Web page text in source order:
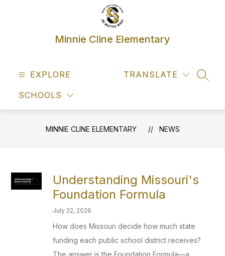
Minnie Cline Elementary
EXPLORE
SCHOOLS
TRANSLATE
MINNIE CLINE ELEMENTARY NEWS
Understanding Missouri's
Foundation Formula
July 22, 2026
How does Missouri decide how much state
funding each public school district receives?
The answer is the Foundation Formula—a